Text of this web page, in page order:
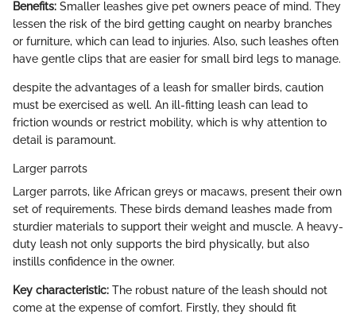
Benefits: Smaller leashes give pet owners peace of mind. They
lessen the risk of the bird getting caught on nearby branches
or furniture, which can lead to injuries. Also, such leashes often
have gentle clips that are easier for small bird legs to manage.
despite the advantages of a leash for smaller birds, caution
must be exercised as well. An ill-fitting leash can lead to
friction wounds or restrict mobility, which is why attention to
detail is paramount.
Larger parrots
Larger parrots, like African greys or macaws, present their own
set of requirements. These birds demand leashes made from
sturdier materials to support their weight and muscle. A heavy-
duty leash not only supports the bird physically, but also
instills confidence in the owner.
Key characteristic: The robust nature of the leash should not
come at the expense of comfort. Firstly, they should fit